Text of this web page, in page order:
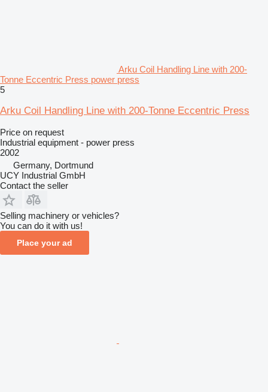
Arku Coil Handling Line with 200-
Tonne Eccentric Press power press
5
Arku Coil Handling Line with 200-Tonne Eccentric Press
Price on request
Industrial equipment - power press
2002
Germany, Dortmund
UCY Industrial GmbH
Contact the seller
Selling machinery or vehicles?
You can do it with us!
Place your ad